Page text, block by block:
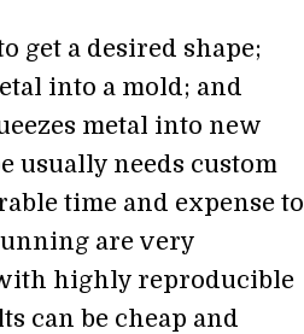
get a desired shape;
into a mold; and
metal into new
usually needs custom
time and expense to
are very
highly reproducible
can be cheap and